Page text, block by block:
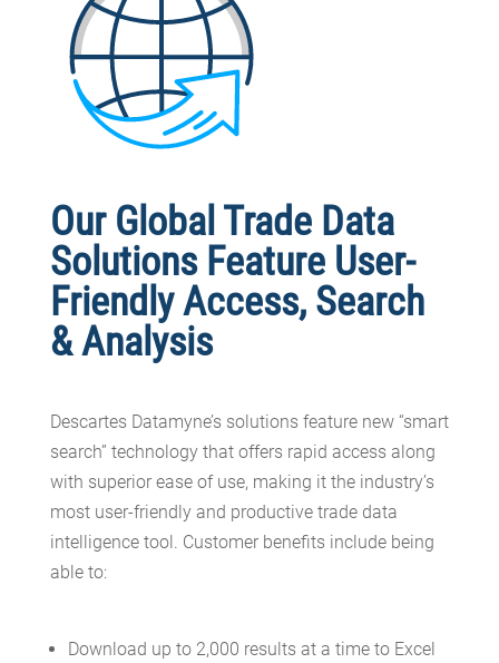
Our Global Trade Data
Solutions Feature User-
Friendly Access, Search
& Analysis
Descartes Datamyne’s solutions feature new “smart
search” technology that offers rapid access along
with superior ease of use, making it the industry’s
most user-friendly and productive trade data
intelligence tool. Customer benefits include being
able to:
Download up to 2,000 results at a time to Excel